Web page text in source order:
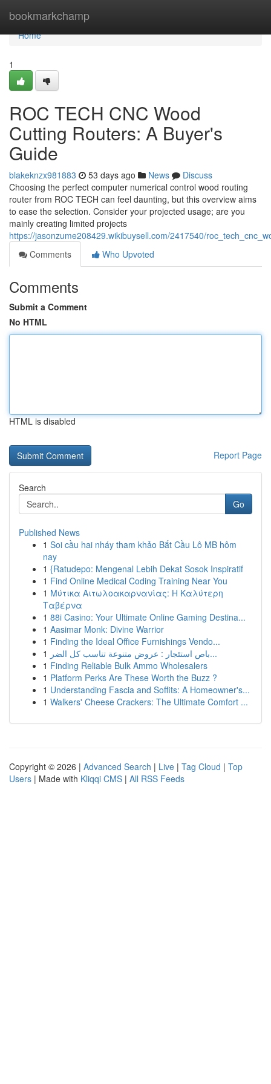
bookmarkchamp
Home
Home
1
ROC TECH CNC Wood
Cutting Routers: A Buyer's
Guide
blakeknzx981883 53 days ago News
Discuss
Choosing the perfect computer numerical control wood routing
router from ROC TECH can feel daunting, but this overview aims
to ease the selection. Consider your projected usage; are you
mainly creating limited projects
https://jasonzume208429.wikibuysell.com/2417540/
Comments
Who Upvoted
Comments
Submit a Comment
No HTML
HTML is disabled
Report Page
Search
Go
Published News
1 Soi cầu hai nháy tham khảo Bắt Cầu Lô MB hôm
nay
1 {Ratudepo: Mengenal Lebih Dekat Sosok Inspiratif
1 Find Online Medical Coding Training Near You
1 Μύτικα Αιτωλοακαρνανίας: Η Καλύτερη
Ταβέρνα
1 88i Casino: Your Ultimate Online Gaming Destina...
1 Aasimar Monk: Divine Warrior
1 Finding the Ideal Office Furnishings Vendo...
1
باص استئجار : عروض متنوعة تناسب كل الضر...
1 Finding Reliable Bulk Ammo Wholesalers
1 Platform Perks Are These Worth the Buzz ?
1 Understanding Fascia and Soffits: A Homeowner's...
1 Walkers' Cheese Crackers: The Ultimate Comfort ...
Copyright © 2026 | Advanced Search | Live | Tag Cloud | Top
Users | Made with Kliqqi CMS | All RSS Feeds